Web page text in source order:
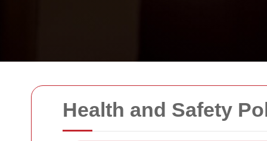
Health and Safety